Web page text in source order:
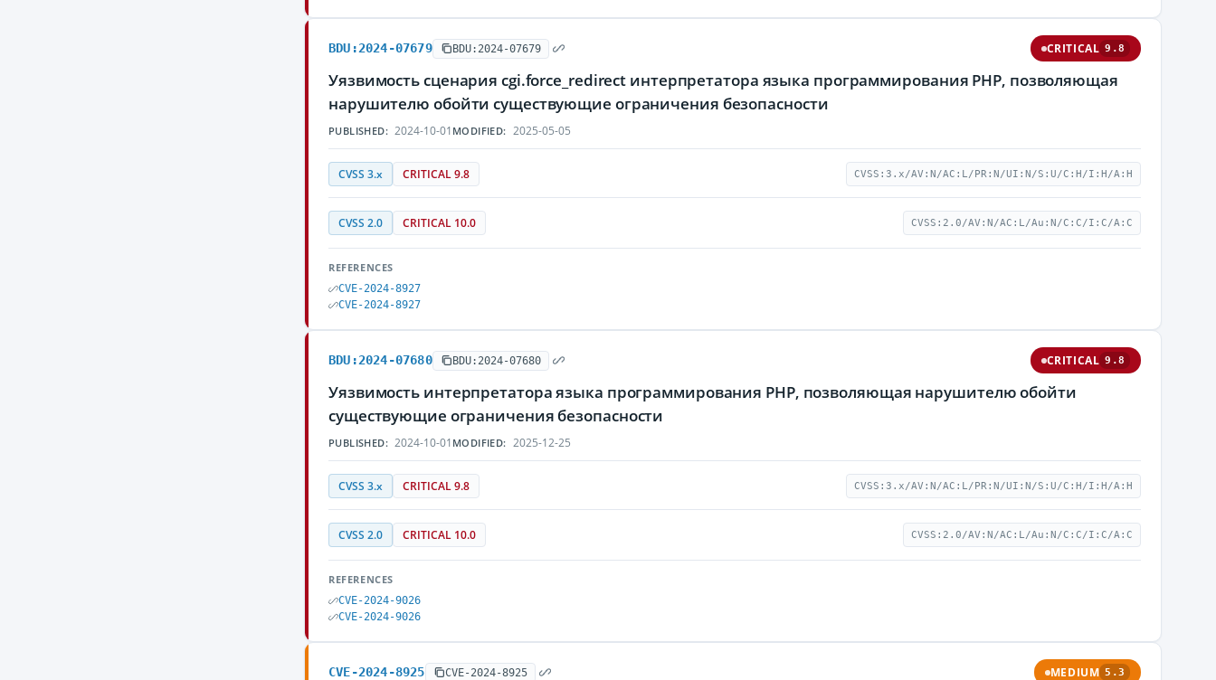
BDU:2024-07679 BDU:2024-07679 CRITICAL 9.8
Уязвимость сценария cgi.force_redirect интерпретатора языка программирования PHP, позволяющая
нарушителю обойти существующие ограничения безопасности
PUBLISHED: 2024-10-01 MODIFIED: 2025-05-05
CVSS 3.x CRITICAL 9.8 CVSS:3.x/AV:N/AC:L/PR:N/UI:N/S:U/C:H/I:H/A:H
CVSS 2.0 CRITICAL 10.0 CVSS:2.0/AV:N/AC:L/Au:N/C:C/I:C/A:C
REFERENCES
CVE-2024-8927
CVE-2024-8927
BDU:2024-07680 BDU:2024-07680 CRITICAL 9.8
Уязвимость интерпретатора языка программирования PHP, позволяющая нарушителю обойти
существующие ограничения безопасности
PUBLISHED: 2024-10-01 MODIFIED: 2025-12-25
CVSS 3.x CRITICAL 9.8 CVSS:3.x/AV:N/AC:L/PR:N/UI:N/S:U/C:H/I:H/A:H
CVSS 2.0 CRITICAL 10.0 CVSS:2.0/AV:N/AC:L/Au:N/C:C/I:C/A:C
REFERENCES
CVE-2024-9026
CVE-2024-9026
CVE-2024-8925 CVE-2024-8925 MEDIUM 5.3